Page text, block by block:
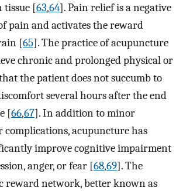
tissue [63,64]. Pain relief is a negative
pain and activates the reward
[65]. The practice of acupuncture
chronic and prolonged physical or
the patient does not succumb to
several hours after the end
[66,67]. In addition to minor
complications, acupuncture has
improve cognitive impairment
anger, or fear [68,69]. The
reward network, better known as